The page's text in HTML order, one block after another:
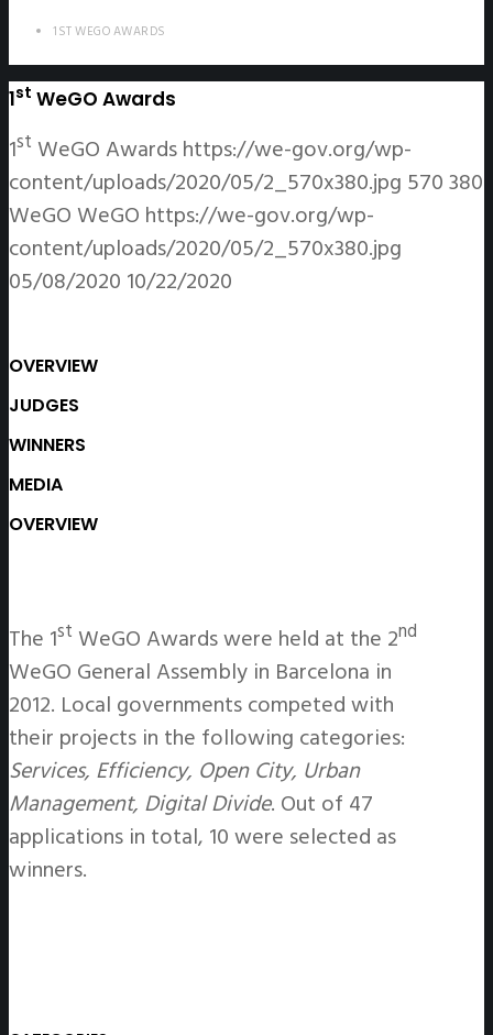
1ST WEGO AWARDS
1st WeGO Awards
1st WeGO Awardshttps://we-gov.org/wp-
content/uploads/2020/05/2_570x380.jpg 570380
WeGO WeGO https://we-gov.org/wp-
content/uploads/2020/05/2_570x380.jpg
05/08/2020 10/22/2020
OVERVIEW
JUDGES
WINNERS
MEDIA
OVERVIEW
The 1st WeGO Awards were held at the 2nd
WeGO General Assembly in Barcelona in
2012. Local governments competed with
their projects in the following categories:
Services, Efficiency, Open City, Urban
Management, Digital Divide. Out of 47
applications in total, 10 were selected as
winners.